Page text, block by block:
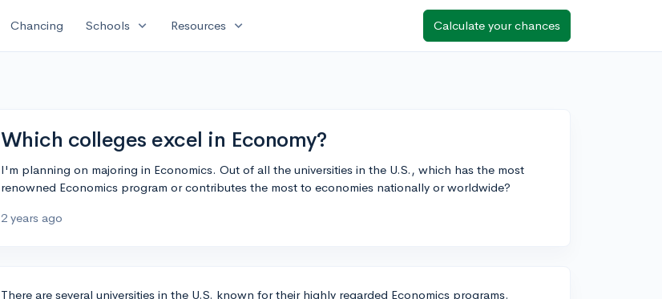
Chancing Schools expand_more Resources expand_more Calculate your chances
Which colleges excel in Economy?
I'm planning on majoring in Economics. Out of all the universities in the U.S., which has the most
renowned Economics program or contributes the most to economies nationally or worldwide?
2 years ago
There are several universities in the U.S. known for their highly regarded Economics programs.